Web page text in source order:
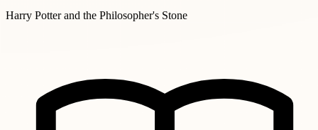
Harry Potter and the Philosopher's Stone